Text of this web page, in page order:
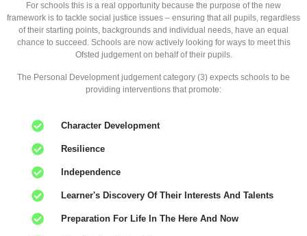
For schools this is a real opportunity because the purpose of the new
framework is to tackle social justice issues – ensuring that all pupils, regardless
of their starting points, backgrounds and individual needs, have an equal
chance to succeed. Schools are now actively looking for ways to meet this
Ofsted judgement on behalf of their pupils.
The Personal Development judgement category (3) expects schools to be
providing interventions that promote:
Character Development
Resilience
Independence
Learner's Discovery Of Their Interests And Talents
Preparation For Life In The Here And Now